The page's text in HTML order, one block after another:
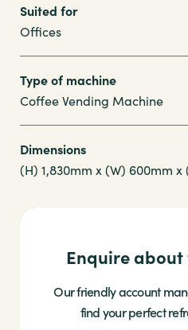
Suited for
Offices
Type of machine
Coffee Vending Machine
Dimensions
(H) 1,830mm x (W) 600mm x
Enquire
Our friendly account
find your perfect